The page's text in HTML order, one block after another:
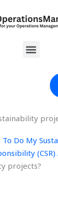
Menu
To Do My
projects?